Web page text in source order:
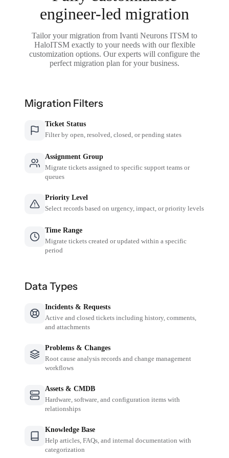
engineer-led migration
Tailor your migration from Ivanti Neurons ITSM to
HaloITSM exactly to your needs with our flexible
customization options. Our experts will configure the
perfect migration plan for your business.
Migration Filters
Ticket Status
Filter by open, resolved, closed, or pending states
Assignment Group
Migrate tickets assigned to specific support teams or
queues
Priority Level
Select records based on urgency, impact, or priority levels
Time Range
Migrate tickets created or updated within a specific
period
Data Types
Incidents & Requests
Active and closed tickets including history, comments,
and attachments
Problems & Changes
Root cause analysis records and change management
workflows
Assets & CMDB
Hardware, software, and configuration items with
relationships
Knowledge Base
Help articles, FAQs, and internal documentation with
categorization